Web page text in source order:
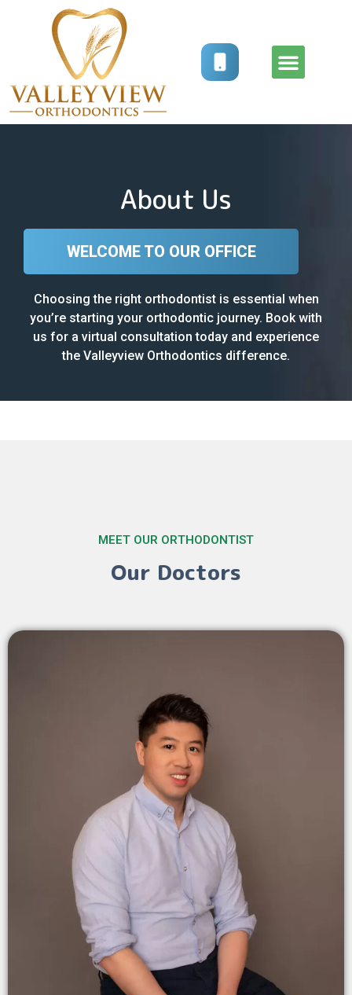
About Us
WELCOME TO OUR OFFICE
Choosing the right orthodontist is essential when
you’re starting your orthodontic journey. Book with
us for a virtual consultation today and experience
the Valleyview Orthodontics difference.
MEET OUR ORTHODONTIST
Our Doctors